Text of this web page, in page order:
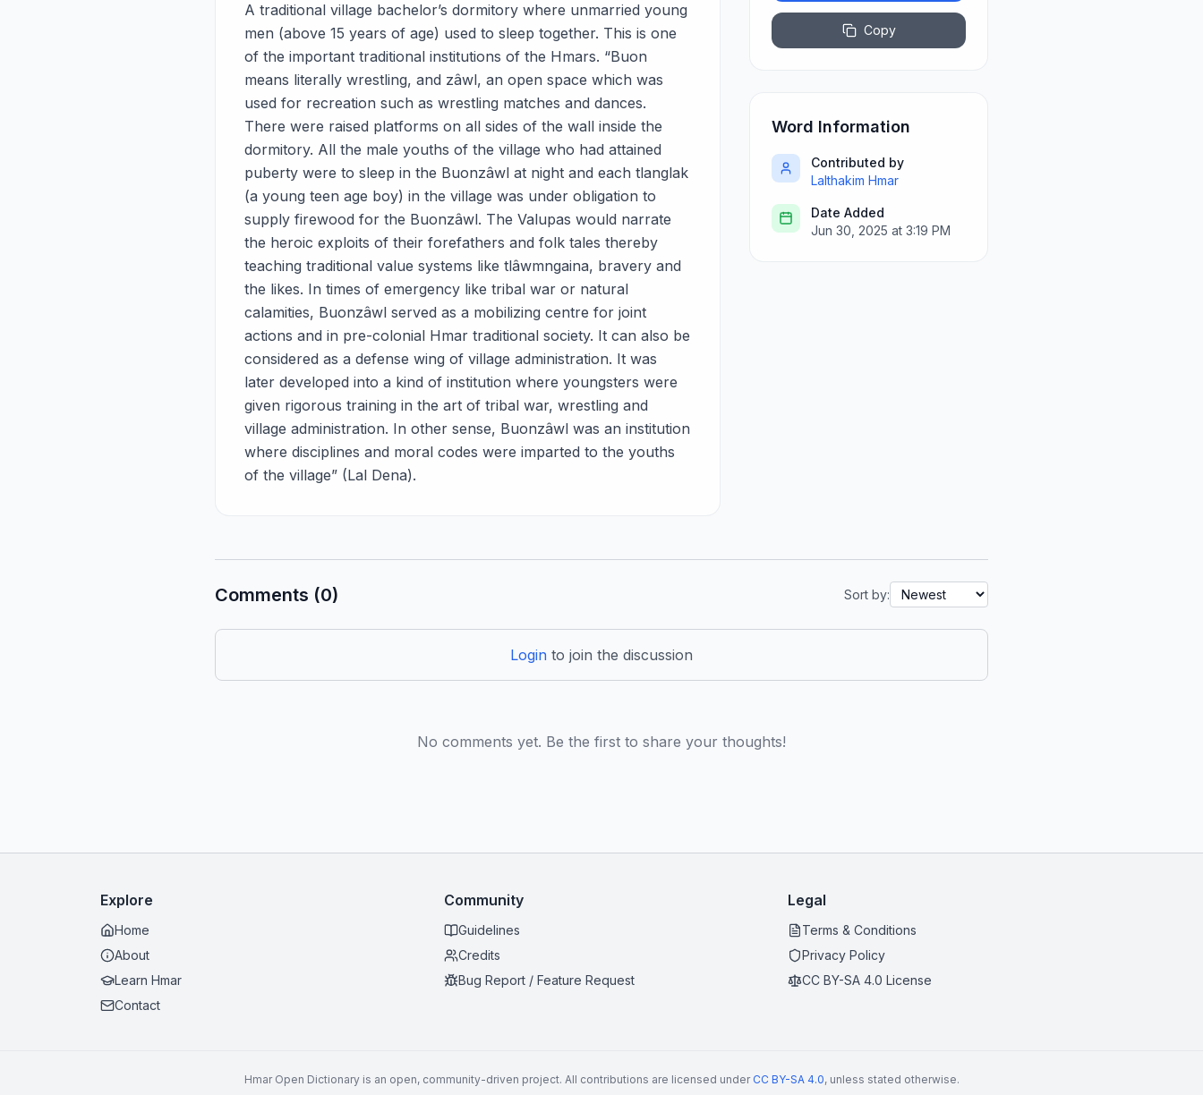
A traditional village bachelor’s dormitory where unmarried young
men (above 15 years of age) used to sleep together. This is one
of the important traditional institutions of the Hmars. “Buon
means literally wrestling, and zâwl, an open space which was
used for recreation such as wrestling matches and dances.
There were raised platforms on all sides of the wall inside the
dormitory. All the male youths of the village who had attained
puberty were to sleep in the Buonzâwl at night and each tlanglak
(a young teen age boy) in the village was under obligation to
supply firewood for the Buonzâwl. The Valupas would narrate
the heroic exploits of their forefathers and folk tales thereby
teaching traditional value systems like tlâwmngaina, bravery and
the likes. In times of emergency like tribal war or natural
calamities, Buonzâwl served as a mobilizing centre for joint
actions and in pre-colonial Hmar traditional society. It can also be
considered as a defense wing of village administration. It was
later developed into a kind of institution where youngsters were
given rigorous training in the art of tribal war, wrestling and
village administration. In other sense, Buonzâwl was an institution
where disciplines and moral codes were imparted to the youths
of the village” (Lal Dena).
Copy
Word Information
Contributed by
Lalthakim Hmar
Date Added
Jun 30, 2025 at 3:19 PM
Comments (0) Sort by:
Login to join the discussion
No comments yet. Be the first to share your thoughts!
Explore
Home
About
Learn Hmar
Contact
Community
Guidelines
Credits
Bug Report / Feature Request
Legal
Terms & Conditions
Privacy Policy
CC BY-SA 4.0 License
Hmar Open Dictionary is an open, community-driven project. All contributions are licensed under CC BY-SA 4.0, unless stated otherwise.